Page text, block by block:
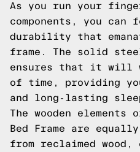
As you run your
components, you
durability that
frame. The solid
ensures that it will
of time, providing
and long-lasting
The wooden elements
Bed Frame are
from reclaimed